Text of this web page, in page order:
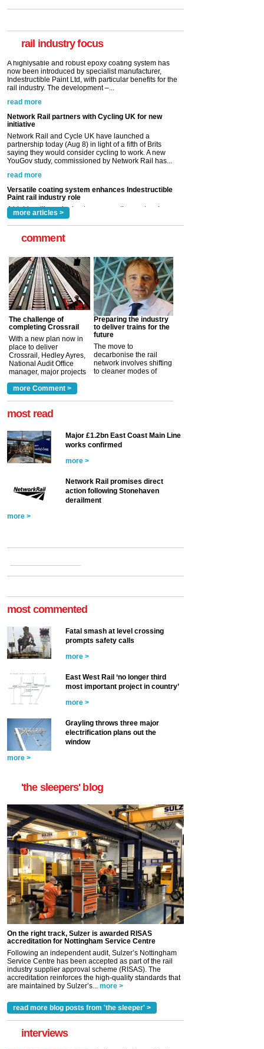
rail industry focus
A highlysatile and robust epoxy coating system has
Network Rail partners with Cycling UK for new
initiative
Network Rail and Cycle UK have launched a
partnership today (Aug 8) in light of a fifth of Brits
saying they would consider cycling to work. A new
read more
Versatile coating system enhances Indestructible
Paint rail industry role
A highlysatile and robust epoxy coating system has
now been introduced by specialist manufacturer,
Indestructible Paint Ltd, with particular benefits for the
read more
more articles >
comment
The challenge of
completing Crossrail
With a new plan now in
place to deliver
Crossrail, Hedley Ayres,
National Audit Office
manager, major projects
a look at ho... more >
Preparing the industry
to deliver trains for the
future
The move to
decarbonise the rail
network involves shifting
to cleaner modes of
more Comment >
most read
Major £1.2bn East Coast Main Line
works confirmed
more >
Network Rail promises direct
action following Stonehaven
derailment
more >
most commented
Fatal smash at level crossing
prompts safety calls
more >
East West Rail ‘no longer third
most important project in country’
more >
Grayling throws three major
electrification plans out the
window
more >
'the sleepers' blog
On the right track, Sulzer is awarded RISAS
accreditation for Nottingham Service Centre
Following an independent audit, Sulzer’s Nottingham
Service Centre has been accepted as part of the rail
industry supplier approval scheme (RISAS). The
accreditation reinforces the high-quality standards that
are maintained by Sulzer’s... more >
read more blog posts from 'the sleeper' >
interviews